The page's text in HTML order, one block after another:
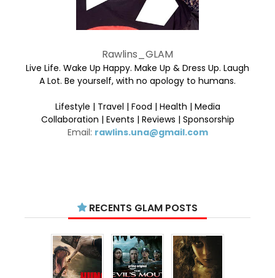
Rawlins_GLAM
Live Life. Wake Up Happy. Make Up & Dress Up. Laugh
A Lot. Be yourself, with no apology to humans.
Lifestyle | Travel | Food | Health | Media
Collaboration | Events | Reviews | Sponsorship
Email: rawlins.una@gmail.com
RECENTS GLAM POSTS